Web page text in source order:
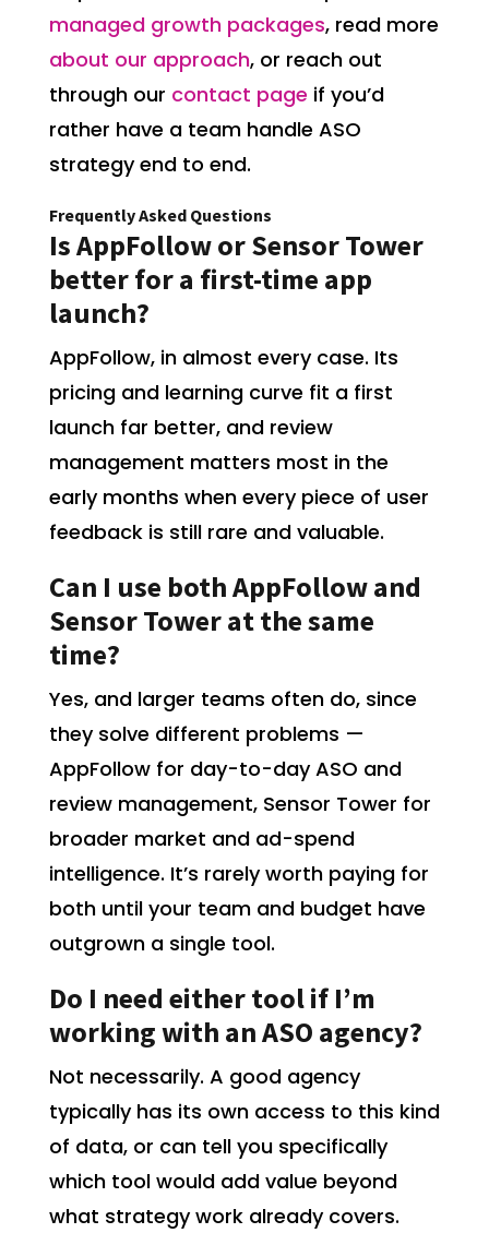
managed growth packages, read more
about our approach, or reach out
through our contact page if you’d
rather have a team handle ASO
strategy end to end.
Frequently Asked Questions
Is AppFollow or Sensor Tower
better for a first-time app
launch?
AppFollow, in almost every case. Its
pricing and learning curve fit a first
launch far better, and review
management matters most in the
early months when every piece of user
feedback is still rare and valuable.
Can I use both AppFollow and
Sensor Tower at the same
time?
Yes, and larger teams often do, since
they solve different problems —
AppFollow for day-to-day ASO and
review management, Sensor Tower for
broader market and ad-spend
intelligence. It’s rarely worth paying for
both until your team and budget have
outgrown a single tool.
Do I need either tool if I’m
working with an ASO agency?
Not necessarily. A good agency
typically has its own access to this kind
of data, or can tell you specifically
which tool would add value beyond
what strategy work already covers.